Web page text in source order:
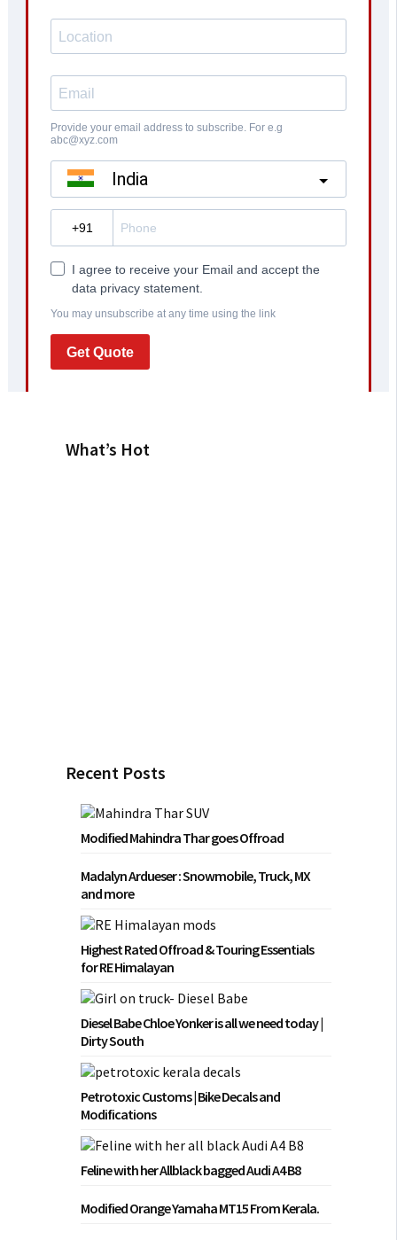
What’s Hot
Recent Posts
Modified Mahindra Thar goes Offroad
Madalyn Ardueser : Snowmobile, Truck, MX
and more
Highest Rated Offroad & Touring Essentials
for RE Himalayan
Diesel Babe Chloe Yonker is all we need today |
Dirty South
Petrotoxic Customs | Bike Decals and
Modifications
Feline with her Allblack bagged Audi A4 B8
Modified Orange Yamaha MT15 From Kerala.